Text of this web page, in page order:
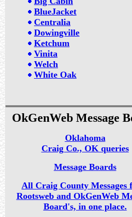
BlueJacket
Centralia
Dowingville
Ketchum
Vinita
Welch
White Oak
OkGenWeb Message
Oklahoma
Craig Co., OK queries
Message Boards
All Craig County Messages
Rootsweb and OkGenWeb
Board's, in one place.